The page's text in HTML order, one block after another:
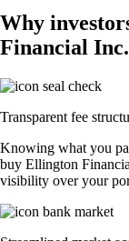
Why
Financial
Transparent fee
Knowing what you
buy Ellington
visibility over your